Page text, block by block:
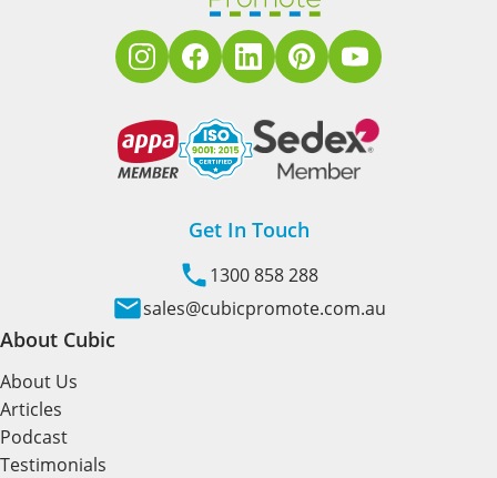
Get In Touch
1300 858 288
sales@cubicpromote.com.au
About Cubic
About Us
Articles
Podcast
Testimonials